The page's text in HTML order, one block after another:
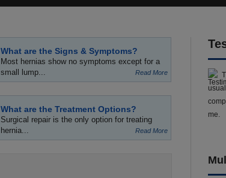
What are the Signs & Symptoms?
Most hernias show no symptoms except for a
small lump...
Read More
What are the Treatment Options?
Surgical repair is the only option for treating
hernia...
Read More
me.